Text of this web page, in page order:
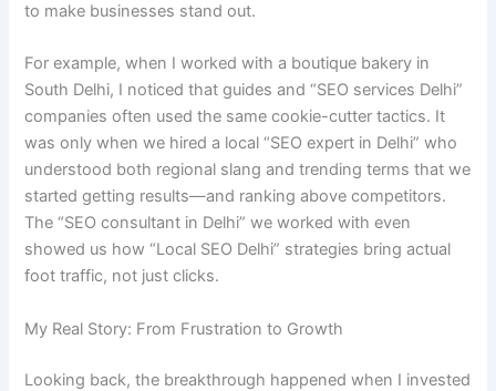
to make businesses stand out.
For example, when I worked with a boutique bakery in
South Delhi, I noticed that guides and “SEO services Delhi”
companies often used the same cookie-cutter tactics. It
was only when we hired a local “SEO expert in Delhi” who
understood both regional slang and trending terms that we
started getting results—and ranking above competitors.
The “SEO consultant in Delhi” we worked with even
showed us how “Local SEO Delhi” strategies bring actual
foot traffic, not just clicks.
My Real Story: From Frustration to Growth
Looking back, the breakthrough happened when I invested